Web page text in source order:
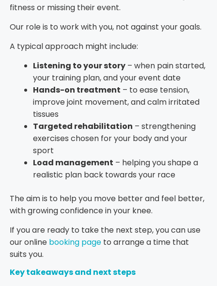
fitness or missing their event.
Our role is to work with you, not against your goals.
A typical approach might include:
Listening to your story – when pain started,
your training plan, and your event date
Hands-on treatment – to ease tension,
improve joint movement, and calm irritated
tissues
Targeted rehabilitation – strengthening
exercises chosen for your body and your
sport
Load management – helping you shape a
realistic plan back towards your race
The aim is to help you move better and feel better,
with growing confidence in your knee.
If you are ready to take the next step, you can use
our online booking page to arrange a time that
suits you.
Key takeaways and next steps